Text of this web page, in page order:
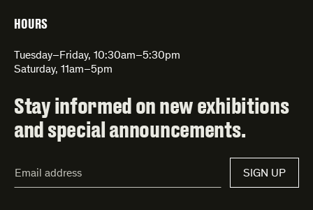
HOURS
Tuesday–Friday, 10:30am–5:30pm
Saturday, 11am–5pm
Stay informed on new exhibitions
and special announcements.
Address*
SIGN UP